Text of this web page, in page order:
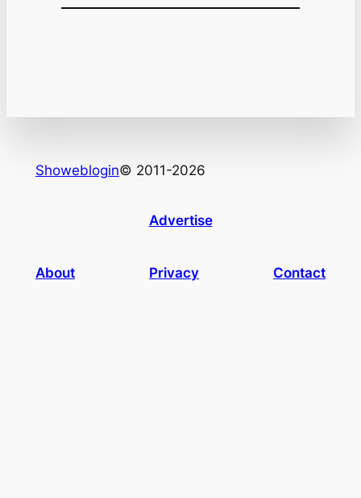
Showeblogin© 2011-2026
Advertise
About Privacy Contact